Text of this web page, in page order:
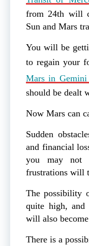
from 24th will
Sun and Mars
You will be
to regain your
Mars in Gemini
should be dealt
Now Mars can
Sudden
and financial
you may not
frustrations will
The possibility
quite high, and
will also
There is a